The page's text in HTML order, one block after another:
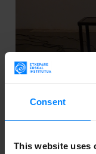
Consent
This website uses